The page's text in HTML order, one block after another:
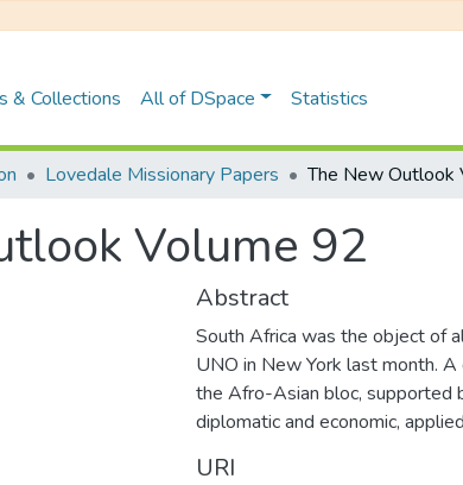
& Collections All of DSpace Statistics
Lovedale Missionary Papers
Volume 92
Abstract
South Africa was the object of
UNO in New York last month.
the Afro-Asian bloc, supported
diplomatic and economic,
URI